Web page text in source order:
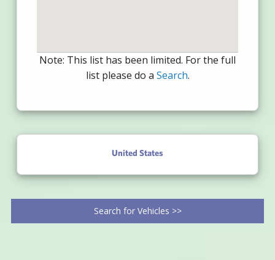
Note: This list has been limited. For the full
list please do a Search.
United States
Search for Vehicles >>